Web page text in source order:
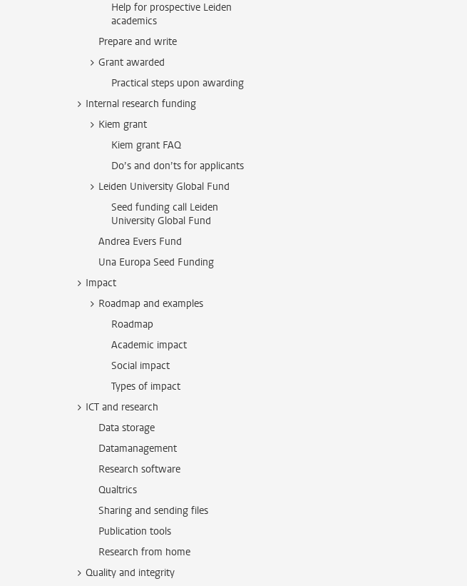
Help for prospective Leiden
academics
Prepare and write
Grant awarded
Practical steps upon awarding
Internal research funding
Kiem grant
Kiem grant FAQ
Do’s and don’ts for applicants
Leiden University Global Fund
Seed funding call Leiden
University Global Fund
Andrea Evers Fund
Una Europa Seed Funding
Impact
Roadmap and examples
Roadmap
Academic impact
Social impact
Types of impact
ICT and research
Data storage
Datamanagement
Research software
Qualtrics
Sharing and sending files
Publication tools
Research from home
Quality and integrity